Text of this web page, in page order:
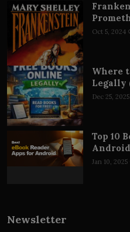
Oct 5, 2024
Where
Legally
Dec 25, 2025
Top 10
Android
Jan 10, 2025
Newsletter